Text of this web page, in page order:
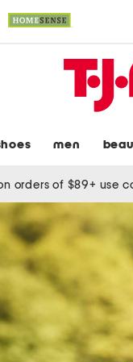
men
orders of $89+ use